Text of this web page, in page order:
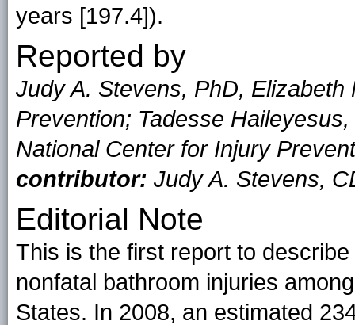
years [197.4]).
Reported by
Judy A. Stevens, PhD,
Prevention; Tadesse
National Center for Injury
contributor: Judy A. Stevens,
Editorial Note
This is the first report to
nonfatal bathroom injuries
States. In 2008, an estimated